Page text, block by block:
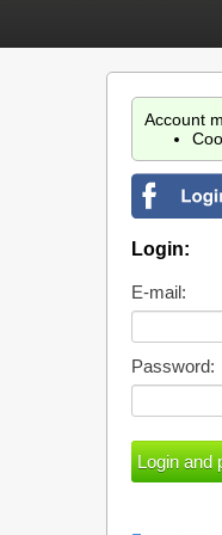
Account
Login:
E-mail:
Password: